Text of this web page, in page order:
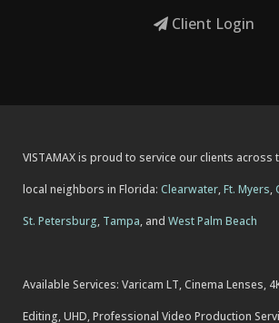
Client Login
VISTAMAX is proud to service our clients across
local neighbors in Florida: Clearwater,Ft. Myers,
St. Petersburg, Tampa, and West Palm Beach
Available Services: Varicam LT, Cinema Lenses,
Editing, UHD, Professional Video Production